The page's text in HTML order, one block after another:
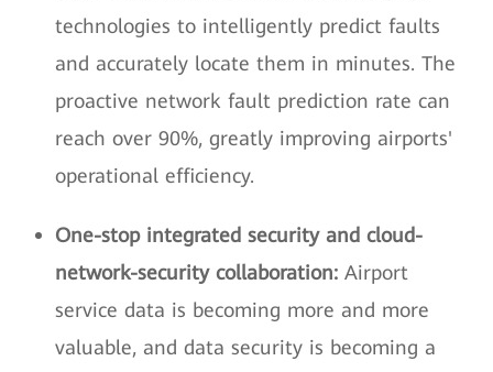
technologies to intelligently predict faults
and accurately locate them in minutes. The
proactive network fault prediction rate can
reach over 90%, greatly improving airports'
operational efficiency.
One-stop integrated security and cloud-
network-security collaboration: Airport
service data is becoming more and more
valuable, and data security is becoming a